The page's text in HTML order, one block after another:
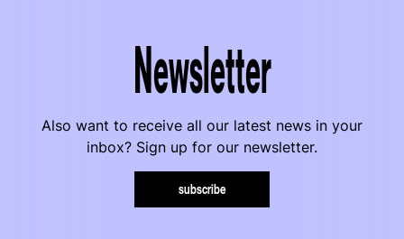
Newsletter
Also want to receive all our latest news in your
inbox? Sign up for our newsletter.
subscribe